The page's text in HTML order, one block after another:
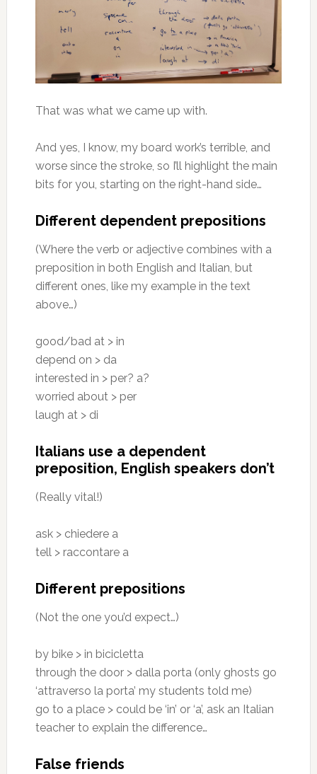
That was what we came up with.
And yes, I know, my board work’s terrible, and
worse since the stroke, so I’ll highlight the main
bits for you, starting on the right-hand side…
Different dependent prepositions
(Where the verb or adjective combines with a
preposition in both English and Italian, but
different ones, like my example in the text
above…)
good/bad at > in
depend on > da
interested in > per? a?
worried about > per
laugh at > di
Italians use a dependent
preposition, English speakers don’t
(Really vital!)
ask > chiedere a
tell > raccontare a
Different prepositions
(Not the one you’d expect…)
by bike > in bicicletta
through the door > dalla porta (only ghosts go
‘attraverso la porta’ my students told me)
go to a place > could be ‘in’ or ‘a’, ask an Italian
teacher to explain the difference…
False friends